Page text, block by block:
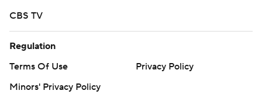
CBS TV
Regulation
Terms Of Use
Privacy Policy
Minors' Privacy Policy